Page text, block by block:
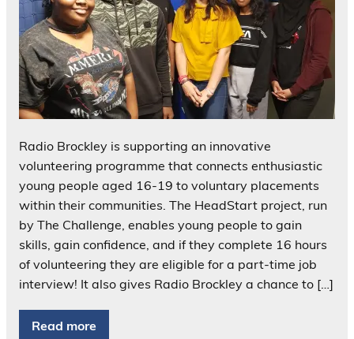
Radio Brockley is supporting an innovative
volunteering programme that connects enthusiastic
young people aged 16-19 to voluntary placements
within their communities. The HeadStart project, run
by The Challenge, enables young people to gain
skills, gain confidence, and if they complete 16 hours
of volunteering they are eligible for a part-time job
interview! It also gives Radio Brockley a chance to […]
Read more